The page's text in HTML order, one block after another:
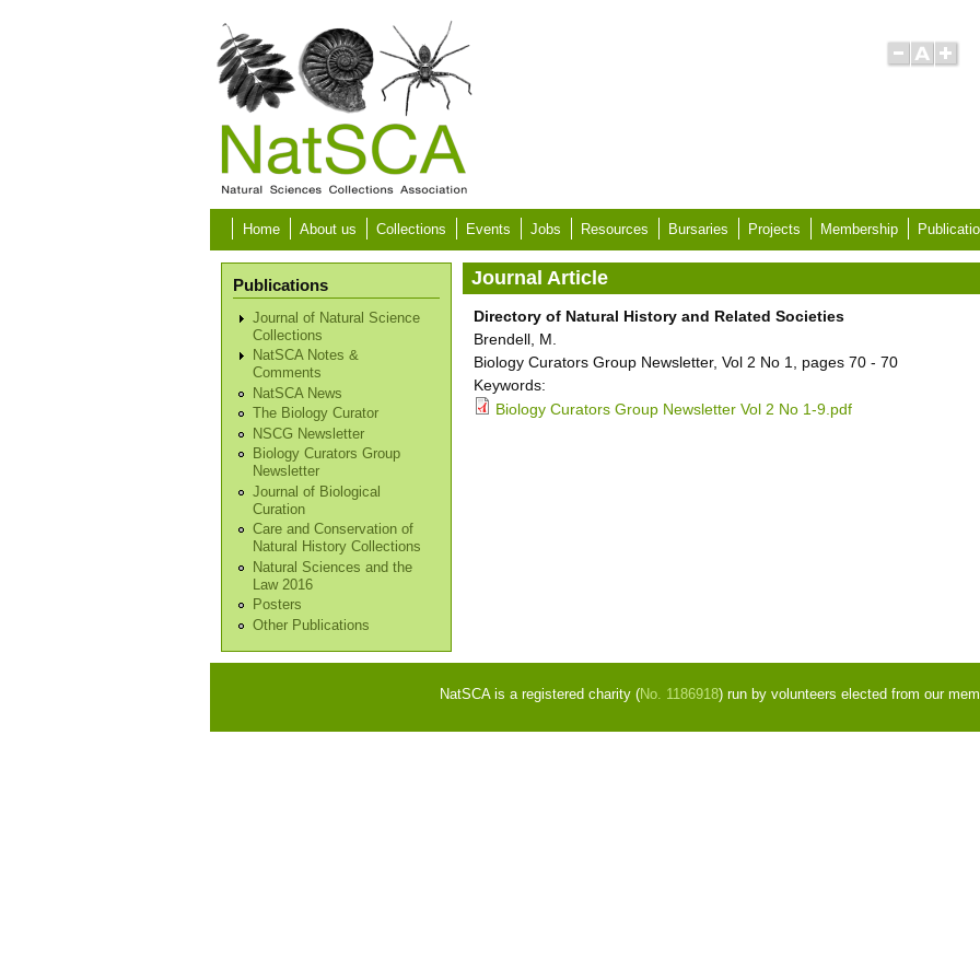
Home About us Collections Events Jobs Resources Bursaries Projects Membership
Publications
Journal of Natural Science
Collections
NatSCA Notes &
Comments
NatSCA News
The Biology Curator
NSCG Newsletter
Biology Curators Group
Newsletter
Journal of Biological
Curation
Care and Conservation of
Natural History Collections
Natural Sciences and the
Law 2016
Posters
Other Publications
Journal Article
Directory of Natural History and Related Societies
Brendell, M.
Biology Curators Group Newsletter, Vol 2 No 1, pages 70 - 70
Keywords:
Biology Curators Group Newsletter Vol 2 No 1-9.pdf
NatSCA is a registered charity (No. 1186918) run by volunteers elected from our